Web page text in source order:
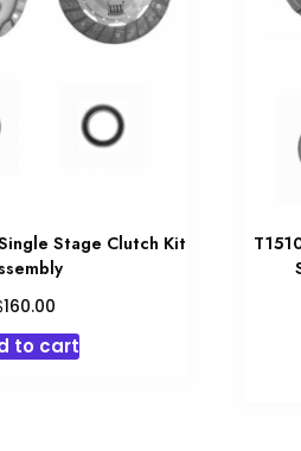
Stage Clutch Kit
160.00
to cart